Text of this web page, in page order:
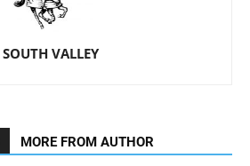
SOUTH VALLEY
MORE FROM AUTHOR